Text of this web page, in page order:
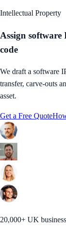
Intellectual Property
Assign
code
We draft a software
transfer, carve-outs
asset.
Get a Free Quote
20,000+ UK